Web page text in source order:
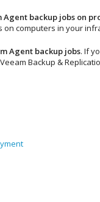
backup jobs on
computers in your
Agent backup jobs. If
Veeam Backup &